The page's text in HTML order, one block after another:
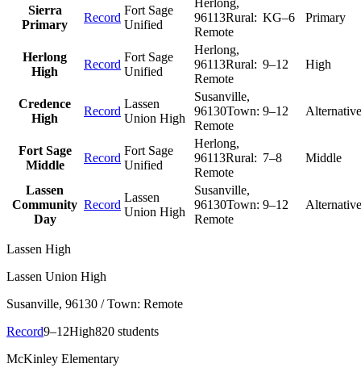
Sierra
Primary
Record
Fort Sage
Unified
Herlong,
96113Rural:
Remote
KG–6 Primary
Herlong
High
Record
Fort Sage
Unified
Herlong,
96113Rural:
Remote
9–12 High
Credence
High
Record
Lassen
Union High
Susanville,
96130Town:
Remote
9–12 Alternative
Fort Sage
Middle
Record
Fort Sage
Unified
Herlong,
96113Rural:
Remote
7–8 Middle
Lassen
Community
Day
Record
Lassen
Union High
Susanville,
96130Town:
Remote
9–12 Alternative
Lassen High
Lassen Union High
Susanville, 96130 / Town: Remote
Record9–12High820 students
McKinley Elementary